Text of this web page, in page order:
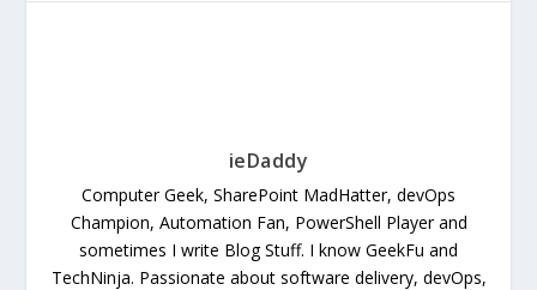
ieDaddy
Computer Geek, SharePoint MadHatter, devOps
Champion, Automation Fan, PowerShell Player and
sometimes I write Blog Stuff. I know GeekFu and
TechNinja. Passionate about software delivery, devOps,